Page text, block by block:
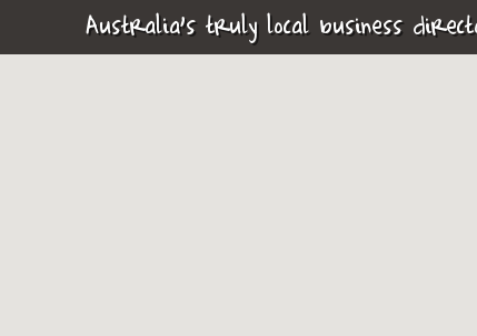
Australia's truly local business